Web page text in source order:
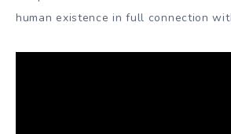
human existence in full connection